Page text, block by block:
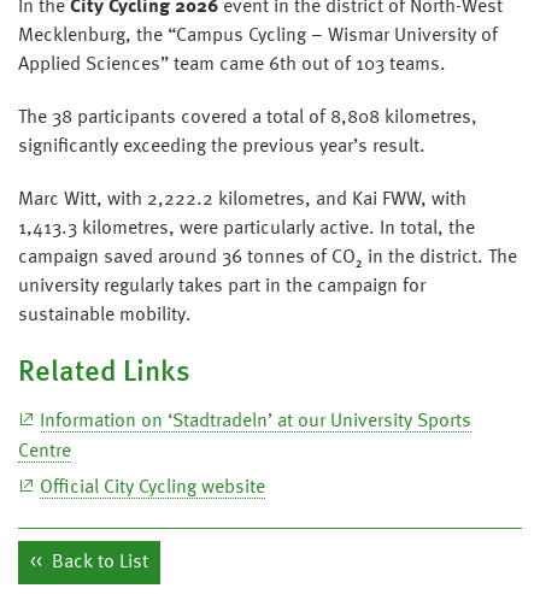
In the City Cycling 2026 event in the district of North-West
Mecklenburg, the “Campus Cycling – Wismar University of
Applied Sciences” team came 6th out of 103 teams.
The 38 participants covered a total of 8,808 kilometres,
significantly exceeding the previous year’s result.
Marc Witt, with 2,222.2 kilometres, and Kai FWW, with
1,413.3 kilometres, were particularly active. In total, the
campaign saved around 36 tonnes of CO₂ in the district. The
university regularly takes part in the campaign for
sustainable mobility.
Related Links
Information on ‘Stadtradeln’ at our University Sports
Centre
Official City Cycling website
Back to List